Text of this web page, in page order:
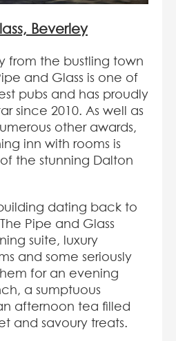
Beverley
from the bustling town
and Glass is one of
pubs and has proudly
since 2010. As well as
other awards,
inn with rooms is
the stunning Dalton
dating back to
Pipe and Glass
suite, luxury
and some seriously
for an evening
a sumptuous
afternoon tea filled
and savoury treats.